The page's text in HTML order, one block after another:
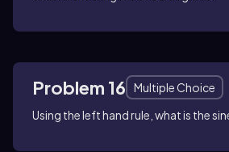
Problem 16
Multiple Choice
Using the left hand rule, what is the